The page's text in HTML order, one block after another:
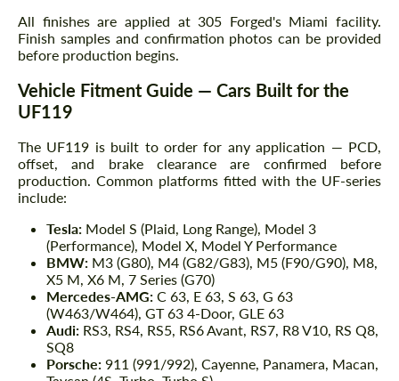
All finishes are applied at 305 Forged's Miami facility.
Finish samples and confirmation photos can be provided
before production begins.
Vehicle Fitment Guide — Cars Built for the
UF119
The UF119 is built to order for any application — PCD,
offset, and brake clearance are confirmed before
production. Common platforms fitted with the UF-series
include:
Tesla: Model S (Plaid, Long Range), Model 3
(Performance), Model X, Model Y Performance
BMW: M3 (G80), M4 (G82/G83), M5 (F90/G90), M8,
X5 M, X6 M, 7 Series (G70)
Mercedes-AMG: C 63, E 63, S 63, G 63
(W463/W464), GT 63 4-Door, GLE 63
Audi: RS3, RS4, RS5, RS6 Avant, RS7, R8 V10, RS Q8,
SQ8
Porsche: 911 (991/992), Cayenne, Panamera, Macan,